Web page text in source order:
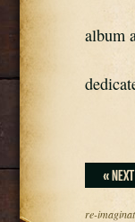
album
«
re-